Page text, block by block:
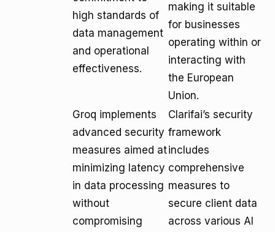
high standards of
data management
and operational
effectiveness.
making it suitable
for businesses
operating within or
interacting with
the European
Union.
Groq implements
advanced security
measures aimed at
minimizing latency
in data processing
without
compromising
Clarifai’s security
framework
includes
comprehensive
measures to
secure client data
across various AI